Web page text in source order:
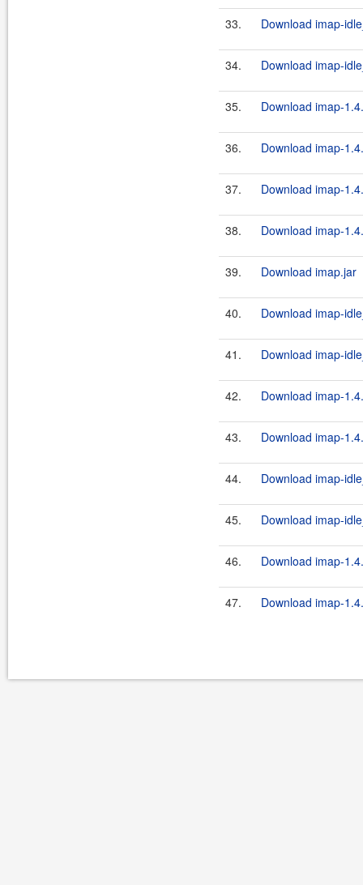
33. Download imap-
34. Download imap-
35. Download imap-
36. Download imap-
37. Download imap-
38. Download imap-
39. Download imap.jar
40. Download imap-
41. Download imap-
42. Download imap-
43. Download imap-
44. Download imap-
45. Download imap-
46. Download imap-
47. Download imap-